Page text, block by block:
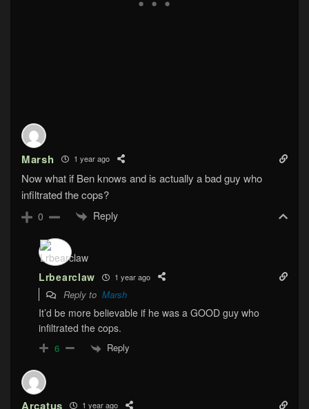
Marsh 1 year ago
Now what if Ben knows and is actually a bad guy who
infiltrated the cops?
0 Reply
Lrbearclaw 1 year ago
Reply to Marsh
It’d be more believable if he was a GOOD guy who
infiltrated the cops.
6 Reply
Arcatus 1 year ago